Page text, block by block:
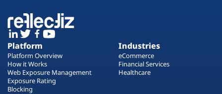
Platform
Platform Overview
How it Works
Web Exposure Management
Exposure Rating
Blocking
Industries
eCommerce
Financial Services
Healthcare